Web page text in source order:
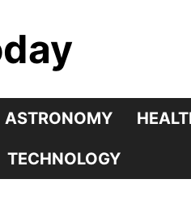
ASTRONOMY
TECHNOLOGY